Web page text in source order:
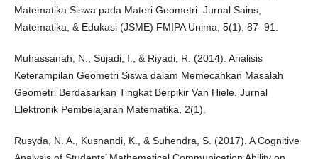
Matematika Siswa pada Materi Geometri. Jurnal Sains,
Matematika, & Edukasi (JSME) FMIPA Unima, 5(1), 87–91.
Muhassanah, N., Sujadi, I., & Riyadi, R. (2014). Analisis
Keterampilan Geometri Siswa dalam Memecahkan Masalah
Geometri Berdasarkan Tingkat Berpikir Van Hiele. Jurnal
Elektronik Pembelajaran Matematika, 2(1).
Rusyda, N. A., Kusnandi, K., & Suhendra, S. (2017). A Cognitive